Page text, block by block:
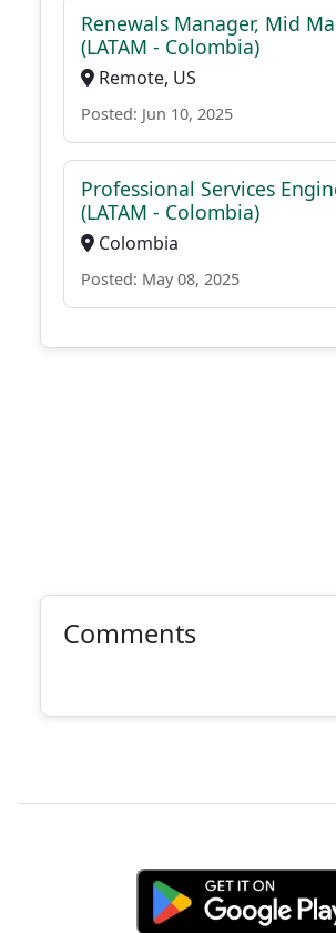
Renewals Manager, Mid
(LATAM - Colombia)
Remote, US
Posted: Jun 10, 2025
Professional Services
(LATAM - Colombia)
Colombia
Posted: May 08, 2025
Comments